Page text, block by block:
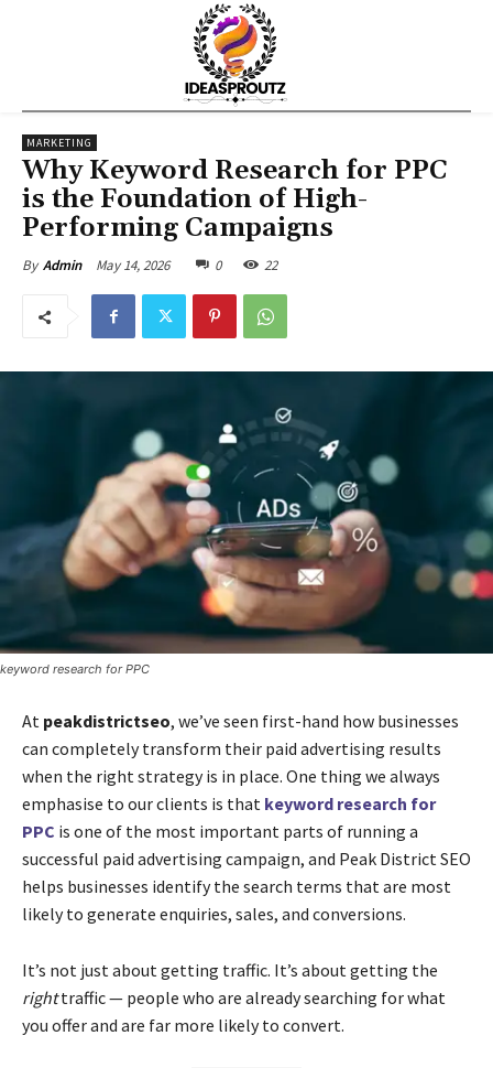
MARKETING
Why Keyword Research for PPC
is the Foundation of High-
Performing Campaigns
By Admin May 14, 2026 0 22
keyword research for PPC
At peakdistrictseo, we’ve seen first-hand how businesses
can completely transform their paid advertising results
when the right strategy is in place. One thing we always
emphasise to our clients is that keyword research for
PPC is one of the most important parts of running a
successful paid advertising campaign, and Peak District SEO
helps businesses identify the search terms that are most
likely to generate enquiries, sales, and conversions.
It’s not just about getting traffic. It’s about getting the
righttraffic — people who are already searching for what
you offer and are far more likely to convert.